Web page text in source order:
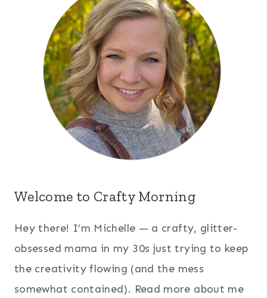
Welcome to Crafty Morning
Hey there! I’m Michelle — a crafty, glitter-
obsessed mama in my 30s just trying to keep
the creativity flowing (and the mess
somewhat contained). Read more about me